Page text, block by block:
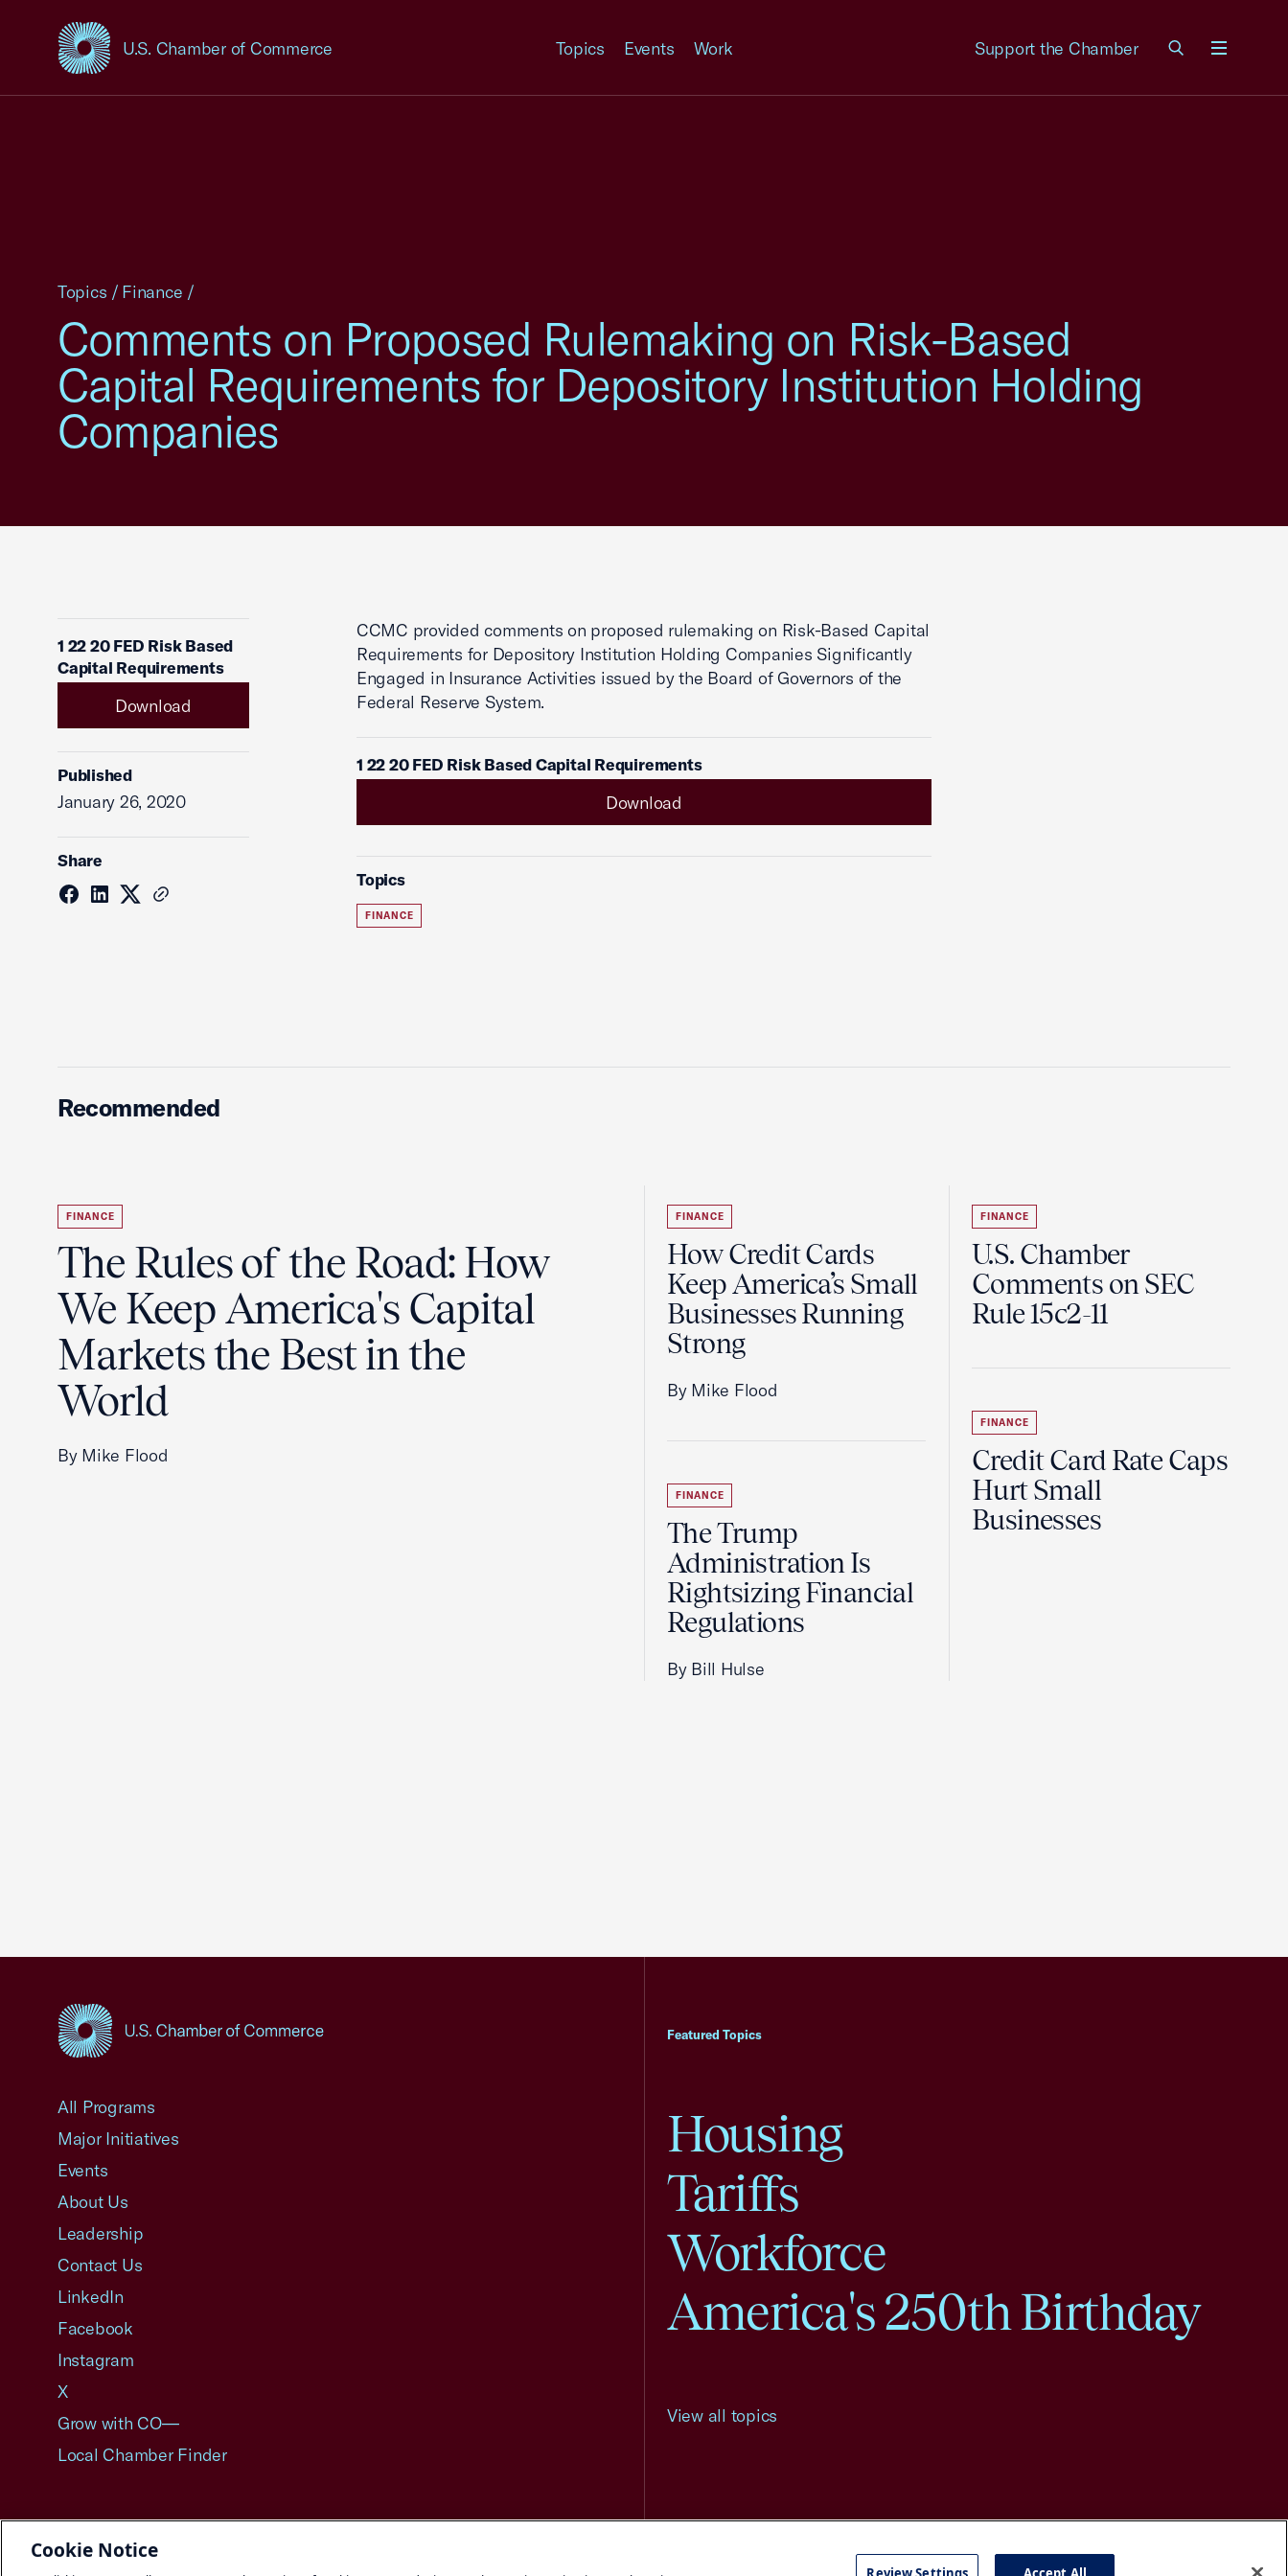
U.S. Chamber of Commerce
USCC Homepage Topics Events Work Support the Chamber
Comments on Proposed Rulemaking on Risk-Based
Capital Requirements for Depository Institution Holding
Companies
Topics / Finance /
1 22 20 FED Risk Based
Capital Requirements
Download
Published
January 26, 2020
Share
CCMC provided comments on proposed rulemaking on Risk-Based Capital
Requirements for Depository Institution Holding Companies Significantly
Engaged in Insurance Activities issued by the Board of Governors of the
Federal Reserve System.
1 22 20 FED Risk Based Capital Requirements
Download
Topics
FINANCE
Recommended
FINANCE
The Rules of the Road: How
We Keep America's Capital
Markets the Best in the
World
By Mike Flood
FINANCE
How Credit Cards
Keep America’s Small
Businesses Running
Strong
By Mike Flood
FINANCE
The Trump
Administration Is
Rightsizing Financial
Regulations
By Bill Hulse
FINANCE
U.S. Chamber
Comments on SEC
Rule 15c2-11
FINANCE
Credit Card Rate Caps
Hurt Small
Businesses
Featured Topics
Housing
Tariffs
Workforce
America's 250th Birthday
View all topics
All Programs
Major Initiatives
Events
About Us
Leadership
Contact Us
LinkedIn
Facebook
Instagram
X
Grow with CO—
Local Chamber Finder
Cookie Notice